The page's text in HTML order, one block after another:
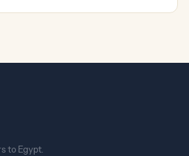
to Egypt.